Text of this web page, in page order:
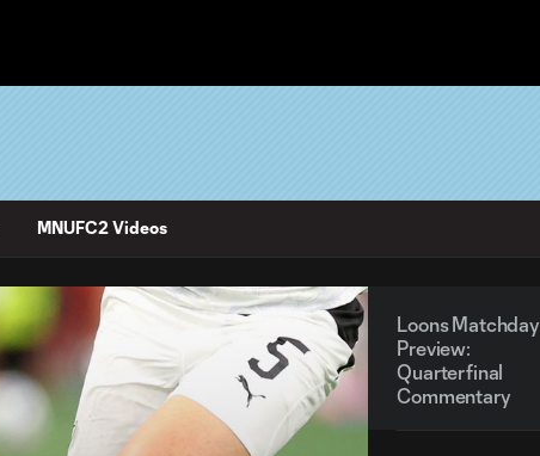
MNUFC2 Videos
Loons Matchday
Preview:
Quarterfinal
Commentary